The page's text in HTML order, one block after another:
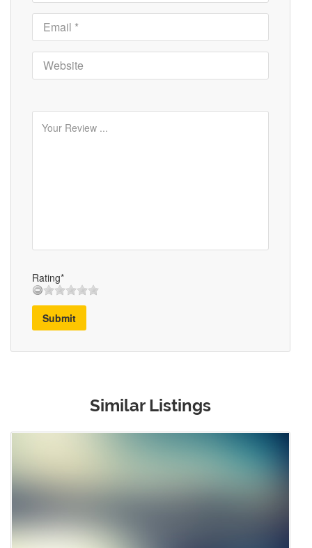
Rating*
Submit
Similar Listings